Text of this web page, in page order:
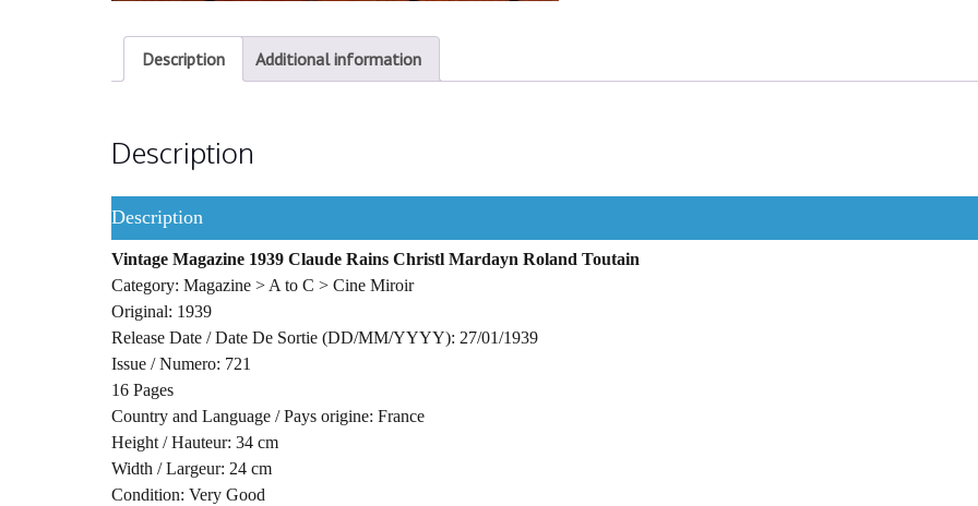
Description Additional information
Description
Description
Vintage Magazine 1939 Claude Rains Christl Mardayn Roland Toutain
Category: Magazine > A to C > Cine Miroir
Original: 1939
Release Date / Date De Sortie (DD/MM/YYYY): 27/01/1939
Issue / Numero: 721
16 Pages
Country and Language / Pays origine: France
Height / Hauteur: 34 cm
Width / Largeur: 24 cm
Condition: Very Good